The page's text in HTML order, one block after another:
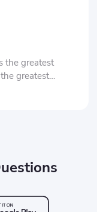
the greatest
greatest
common factor,